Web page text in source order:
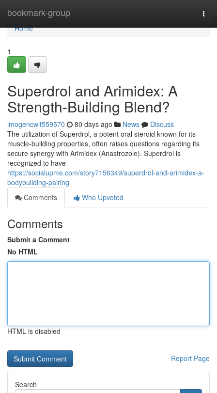
bookmark-group
Home
Home
1
Superdrol and Arimidex: A
Strength-Building Blend?
imogencwlt559570 80 days ago News
Discuss
The utilization of Superdrol, a potent oral steroid known for its
muscle-building properties, often raises questions regarding its
secure synergy with Arimidex (Anastrozole). Superdrol is
recognized to have
https://socialupme.com/story7156349/superdrol-and-arimidex-a-
bodybuilding-pairing
Comments
Who Upvoted
Comments
Submit a Comment
No HTML
HTML is disabled
Report Page
Search